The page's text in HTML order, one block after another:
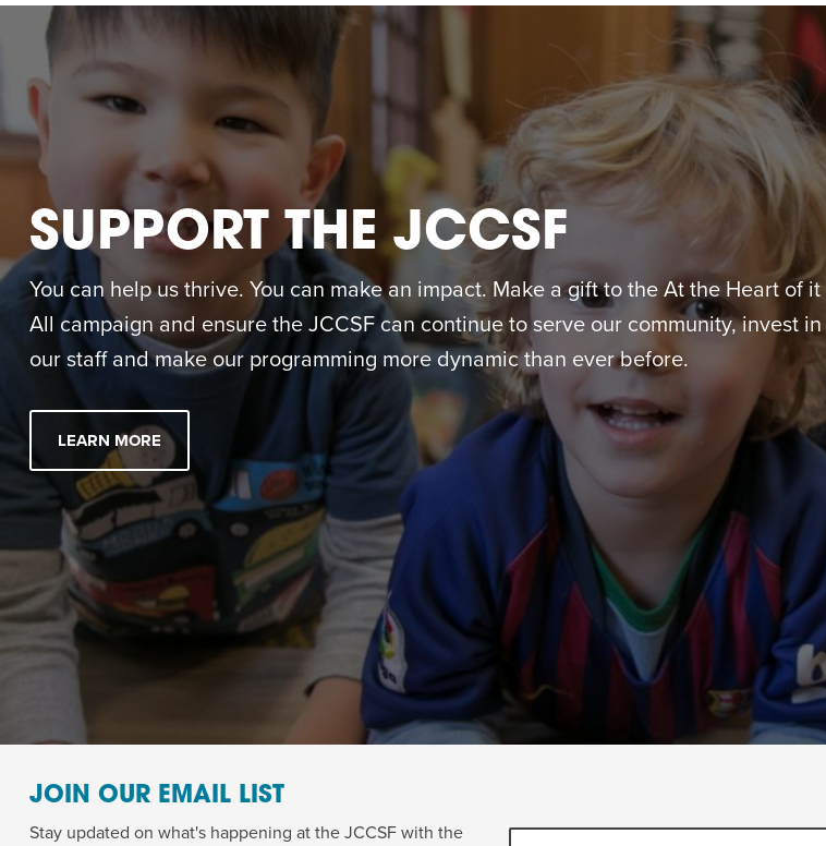
SUPPORT THE JCCSF
You can help us thrive. You can make an impact. Make a gift to the At the Heart of it
All campaign and ensure the JCCSF can continue to serve our community, invest in
our staff and make our programming more dynamic than ever before.
LEARN MORE
JOIN OUR EMAIL LIST
Stay updated on what's happening at the JCCSF with the